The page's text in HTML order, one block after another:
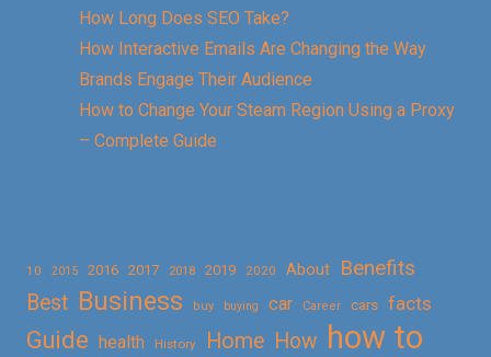
How Long Does SEO Take?
How Interactive Emails Are Changing the Way
Brands Engage Their Audience
How to Change Your Steam Region Using a Proxy
– Complete Guide
10 2015 2016 2017 2018 2019 2020 About
Benefits
Best Business buy buying car Career cars facts
Guide health History Home How how to